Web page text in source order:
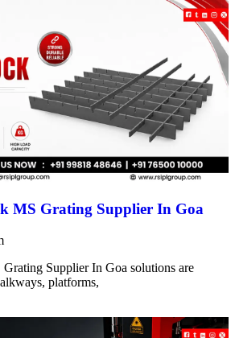
MS Grating Supplier In Goa
Supplier In Goa solutions are
platforms,